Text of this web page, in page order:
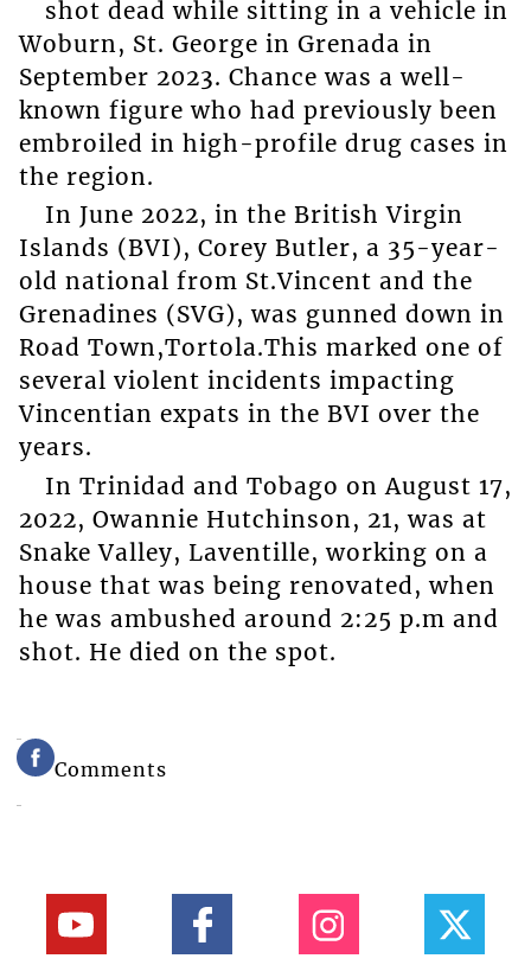
shot dead while sitting in a vehicle in
Woburn, St. George in Grenada in
September 2023. Chance was a well-
known figure who had previously been
embroiled in high-profile drug cases in
the region.
In June 2022, in the British Virgin
Islands (BVI), Corey Butler, a 35-year-
old national from St.Vincent and the
Grenadines (SVG), was gunned down in
Road Town,Tortola.This marked one of
several violent incidents impacting
Vincentian expats in the BVI over the
years.
In Trinidad and Tobago on August 17,
2022, Owannie Hutchinson, 21, was at
Snake Valley, Laventille, working on a
house that was being renovated, when
he was ambushed around 2:25 p.m and
shot. He died on the spot.
Comments